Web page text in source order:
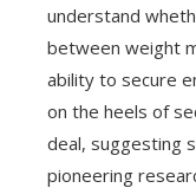
understand
between weight
ability to secure
on the heels of
deal, suggesting
pioneering